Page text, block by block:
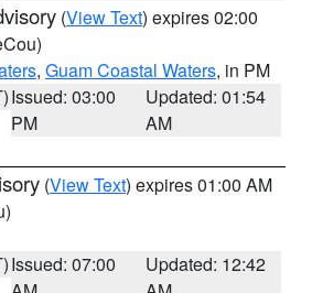
(View Text) expires 02:00
, Guam Coastal Waters, in PM
Issued: 03:00
PM
Updated: 01:54
AM
(View Text) expires 01:00 AM
Issued: 07:00
Updated: 12:42